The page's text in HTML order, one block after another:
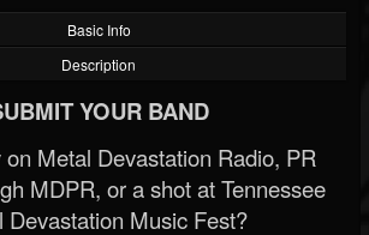
Basic Info
Description
YOUR BAND
Metal Devastation Radio, PR
MDPR, or a shot at Tennessee
Devastation Music Fest?